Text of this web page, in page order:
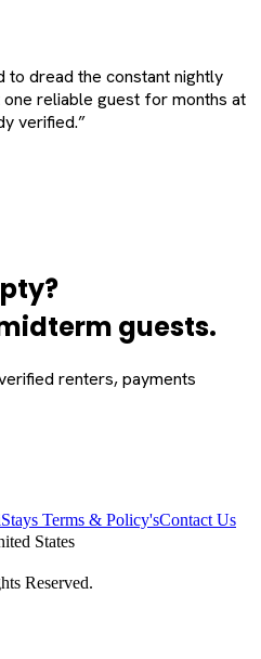
to dread the constant nightly
reliable guest for months at
verified.”
guests.
renters, payments
Terms & Policy'sContact Us
States
Reserved.